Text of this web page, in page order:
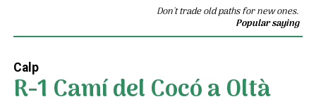
Don't trade old paths for new ones.
Popular saying
Calp
R-1 Camí del Cocó a Oltà